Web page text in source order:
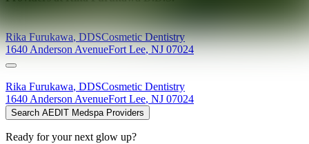
Rika Furukawa,DDSCosmetic Dentistry
1640 Anderson AvenueFort Lee, NJ 07024
Rika Furukawa, DDSCosmetic Dentistry
1640 Anderson AvenueFort Lee, NJ 07024
Search AEDIT Medspa Providers
Ready for your next glow up?